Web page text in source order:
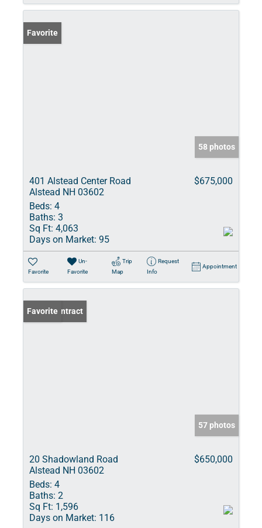
Favorite
58 photos
401 Alstead Center Road
Alstead NH 03602
$675,000
Beds: 4
Baths: 3
Sq Ft: 4,063
Days on Market: 95
Favorite
Un-
Favorite
Trip
Map
Request
Info
Appointment
Under Contract
Favorite
57 photos
20 Shadowland Road
Alstead NH 03602
$650,000
Beds: 4
Baths: 2
Sq Ft: 1,596
Days on Market: 116